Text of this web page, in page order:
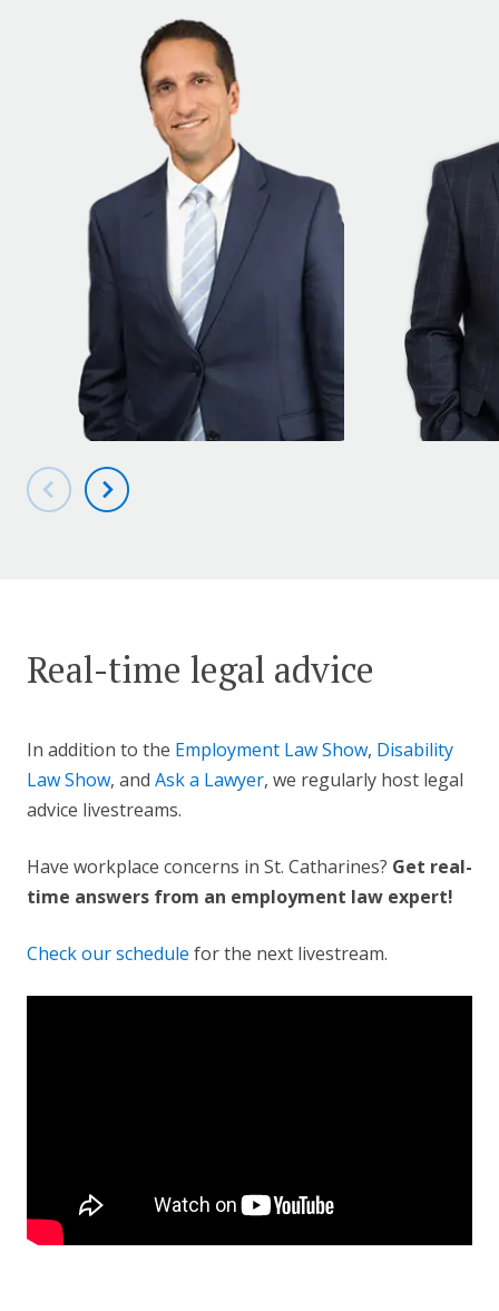
Real-time legal advice
In addition to the Employment Law Show, Disability
Law Show, and Ask a Lawyer, we regularly host legal
advice livestreams.
Have workplace concerns in St. Catharines? Get real-
time answers from an employment law expert!
Check our schedule for the next livestream.